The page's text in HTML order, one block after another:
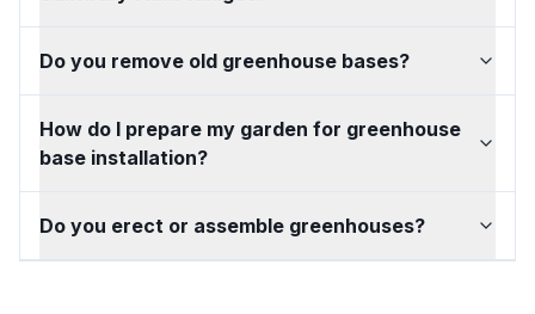
Do you remove old greenhouse bases?
How do I prepare my garden for greenhouse
base installation?
Do you erect or assemble greenhouses?